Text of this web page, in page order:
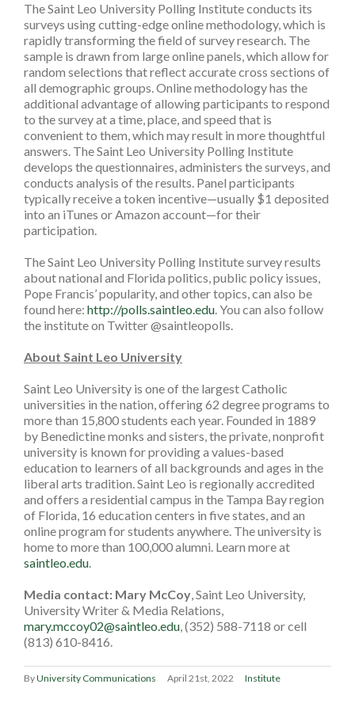
The Saint Leo University Polling Institute conducts its
surveys using cutting-edge online methodology, which is
rapidly transforming the field of survey research. The
sample is drawn from large online panels, which allow for
random selections that reflect accurate cross sections of
all demographic groups. Online methodology has the
additional advantage of allowing participants to respond
to the survey at a time, place, and speed that is
convenient to them, which may result in more thoughtful
answers. The Saint Leo University Polling Institute
develops the questionnaires, administers the surveys, and
conducts analysis of the results. Panel participants
typically receive a token incentive—usually $1 deposited
into an iTunes or Amazon account—for their
participation.
The Saint Leo University Polling Institute survey results
about national and Florida politics, public policy issues,
Pope Francis’ popularity, and other topics, can also be
found here: http://polls.saintleo.edu. You can also follow
the institute on Twitter @saintleopolls.
About Saint Leo University
Saint Leo University is one of the largest Catholic
universities in the nation, offering 62 degree programs to
more than 15,800 students each year. Founded in 1889
by Benedictine monks and sisters, the private, nonprofit
university is known for providing a values-based
education to learners of all backgrounds and ages in the
liberal arts tradition. Saint Leo is regionally accredited
and offers a residential campus in the Tampa Bay region
of Florida, 16 education centers in five states, and an
online program for students anywhere. The university is
home to more than 100,000 alumni. Learn more at
saintleo.edu.
Media contact: Mary McCoy, Saint Leo University,
University Writer & Media Relations,
mary.mccoy02@saintleo.edu, (352) 588-7118 or cell
(813) 610-8416.
ByUniversity Communications April 21st, 2022 Institute